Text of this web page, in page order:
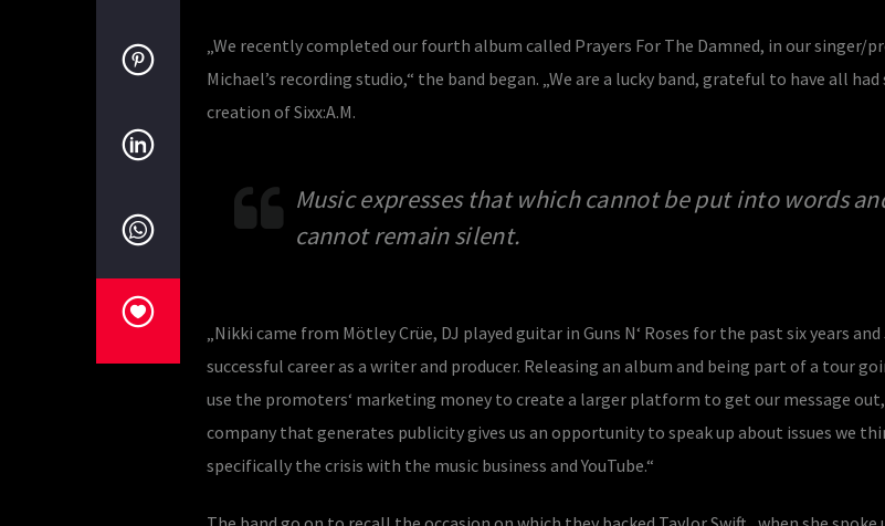
„We recently completed our fourth album called Prayers For The Damned, in our singer/
Michael’s recording studio,“ the band began. „We are a lucky band, grateful to have all
creation of Sixx:A.M.
Music expresses that which cannot be put into words
cannot remain silent.
„Nikki came from Mötley Crüe, DJ played guitar in Guns N‘ Roses for the past six years and
successful career as a writer and producer. Releasing an album and being part of a tour
use the promoters‘ marketing money to create a larger platform to get our message out,
company that generates publicity gives us an opportunity to speak up about issues we
specifically the crisis with the music business and YouTube.“